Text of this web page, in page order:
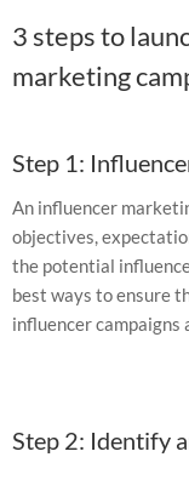
3 steps to
marketing
Step 1:
An influencer
objectives,
the potential
best ways to ensure
influencer campaigns
Step 2: Identify